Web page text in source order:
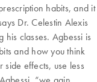
habits, and it
Dr. Celestin Alexis
his classes. Agbessi is
and how you think
effects, use less
“we gain